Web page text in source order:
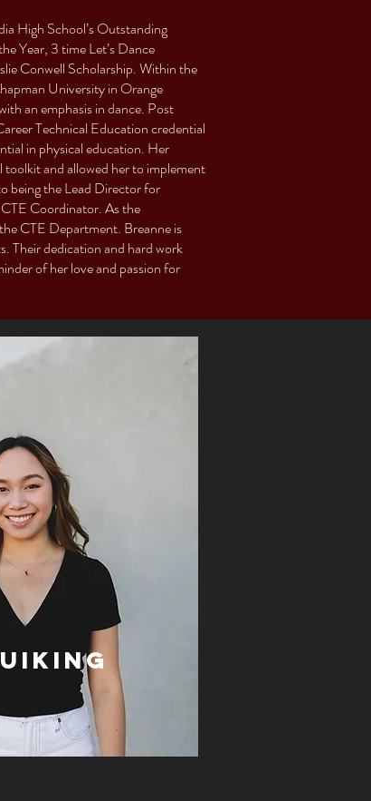
High School’s Outstanding
Year, 3 time Let’s Dance
Conwell Scholarship. Within the
University in Orange
an emphasis in dance. Post
Technical Education credential
in physical education. Her
and allowed her to implement
being the Lead Director for
Coordinator. As the
CTE Department. Breanne is
Their dedication and hard work
of her love and passion for